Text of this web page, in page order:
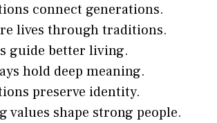
connect generations.
lives through traditions.
guide better living.
hold deep meaning.
preserve identity.
values shape strong people.